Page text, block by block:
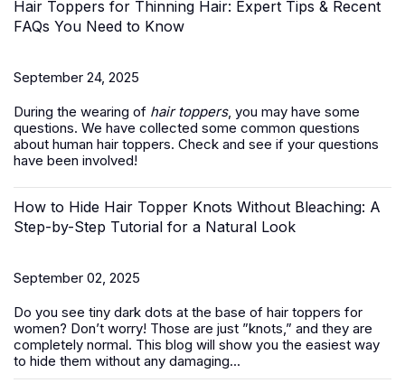
Hair Toppers for Thinning Hair: Expert Tips & Recent
FAQs You Need to Know
September 24, 2025
During the wearing of hair toppers, you may have some
questions. We have collected some common questions
about human hair toppers. Check and see if your questions
have been involved!
How to Hide Hair Topper Knots Without Bleaching: A
Step-by-Step Tutorial for a Natural Look
September 02, 2025
Do you see tiny dark dots at the base of hair toppers for
women? Don’t worry! Those are just ”knots,” and they are
completely normal. This blog will show you the easiest way
to hide them without any damaging...